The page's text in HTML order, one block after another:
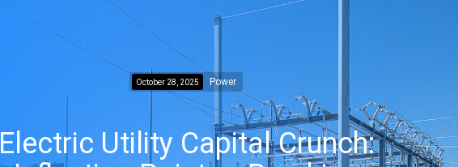
October 28, 2025 Power
Electric Utility Capital Crunch: